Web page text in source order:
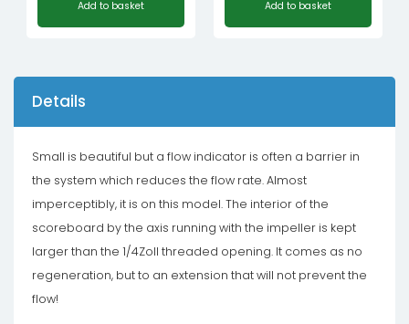
Add to basket Add to basket
Details
Small is beautiful but a flow indicator is often a barrier in
the system which reduces the flow rate. Almost
imperceptibly, it is on this model. The interior of the
scoreboard by the axis running with the impeller is kept
larger than the 1/4Zoll threaded opening. It comes as no
regeneration, but to an extension that will not prevent the
flow!